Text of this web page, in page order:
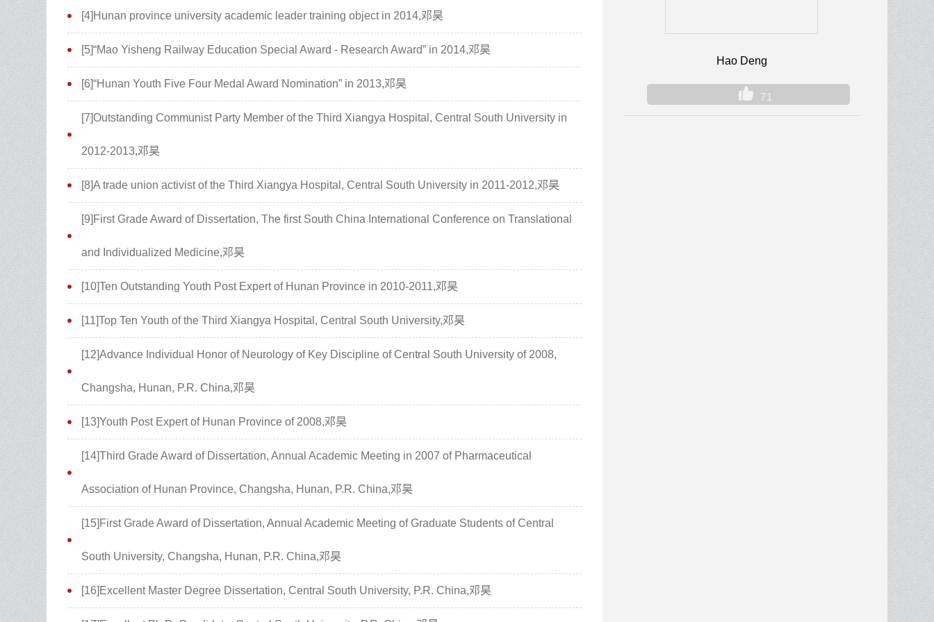
[4]Hunan province university academic leader training object in 2014,邓昊
[5]“Mao Yisheng Railway Education Special Award - Research Award” in 2014,邓昊
[6]“Hunan Youth Five Four Medal Award Nomination” in 2013,邓昊
[7]Outstanding Communist Party Member of the Third Xiangya Hospital, Central South University in
2012-2013,邓昊
[8]A trade union activist of the Third Xiangya Hospital, Central South University in 2011-2012,邓昊
[9]First Grade Award of Dissertation, The first South China International Conference on Translational
and Individualized Medicine,邓昊
[10]Ten Outstanding Youth Post Expert of Hunan Province in 2010-2011,邓昊
[11]Top Ten Youth of the Third Xiangya Hospital, Central South University,邓昊
[12]Advance Individual Honor of Neurology of Key Discipline of Central South University of 2008,
Changsha, Hunan, P.R. China,邓昊
[13]Youth Post Expert of Hunan Province of 2008,邓昊
[14]Third Grade Award of Dissertation, Annual Academic Meeting in 2007 of Pharmaceutical
Association of Hunan Province, Changsha, Hunan, P.R. China,邓昊
[15]First Grade Award of Dissertation, Annual Academic Meeting of Graduate Students of Central
South University, Changsha, Hunan, P.R. China,邓昊
[16]Excellent Master Degree Dissertation, Central South University, P.R. China,邓昊
Hao Deng
71